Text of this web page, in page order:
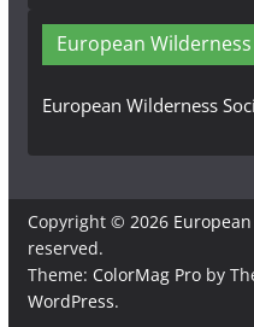
European
European Wilderness
Copyright © 2026
reserved.
Theme: ColorMag Proby
WordPress.